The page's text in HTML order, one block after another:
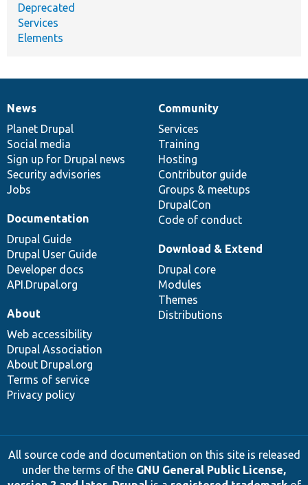
Deprecated
Services
Elements
News
items
News
Planet Drupal
Social media
Sign up for Drupal news
Security advisories
Jobs
Our
community
Community
Services
Training
Hosting
Contributor guide
Groups & meetups
DrupalCon
Code of conduct
Documentation
Documentation
Drupal Guide
Drupal User Guide
Developer docs
API.Drupal.org
Drupal
code
base
Download & Extend
Drupal core
Modules
Themes
Distributions
Governance
of
community
About
Web accessibility
Drupal Association
About Drupal.org
Terms of service
Privacy policy
All source code and documentation on this site is released
under the terms of the GNU General Public License,